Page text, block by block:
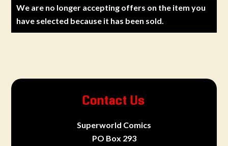
We are no longer accepting offers on the item you
have selected because it has been sold.
Contact Us
Superworld Comics
PO Box 293